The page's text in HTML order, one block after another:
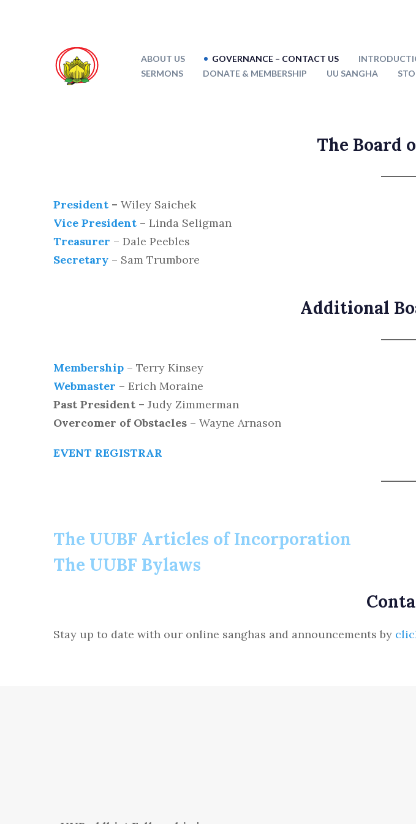
ABOUT US GOVERNANCE – CONTACT US
SERMONS
DONATE & MEMBERSHIP UU SANGHA
The Board
President – Wiley Saichek
Vice President – Linda Seligman
Treasurer – Dale Peebles
Secretary – Sam Trumbore
Additional
Membership – Terry Kinsey
Webmaster – Erich Moraine
Past President – Judy Zimmerman
Overcomer of Obstacles – Wayne Arnason
EVENT REGISTRAR
The UUBF Articles of Incorporation
The UUBF Bylaws
Stay up to date with our online sanghas and announcements by